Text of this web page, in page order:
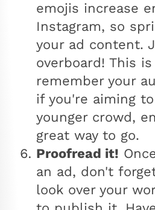
emojis increase
Instagram, so
your ad content.
overboard! This
remember your
if you're aiming
younger crowd,
great way to go.
Proofread it!
an ad, don't
look over your